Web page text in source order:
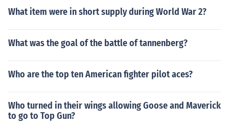
What item were in short supply during World War 2?
What was the goal of the battle of tannenberg?
Who are the top ten American fighter pilot aces?
Who turned in their wings allowing Goose and Maverick
to go to Top Gun?